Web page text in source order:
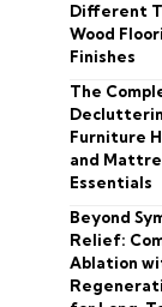
Different
Wood
Finishes
The
Furniture
and
Essentials
Beyond
Relief:
Ablation